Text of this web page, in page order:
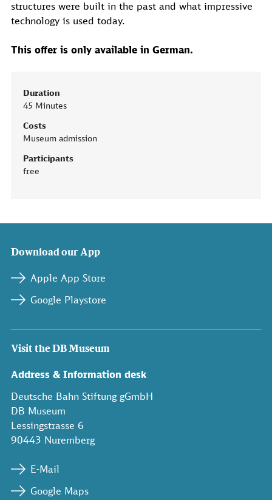
structures were built in the past and what impressive
technology is used today.
This offer is only available in German.
Duration
45 Minutes
Costs
Museum admission
Participants
free
Download our App
Apple App Store
Google Playstore
Visit the DB Museum
Address & Information desk
Deutsche Bahn Stiftung gGmbH
DB Museum
Lessingstrasse 6
90443 Nuremberg
E-Mail
Google Maps